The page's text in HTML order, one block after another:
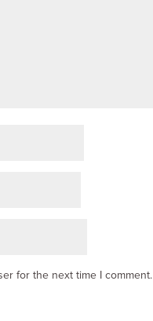
for the next time I comment.